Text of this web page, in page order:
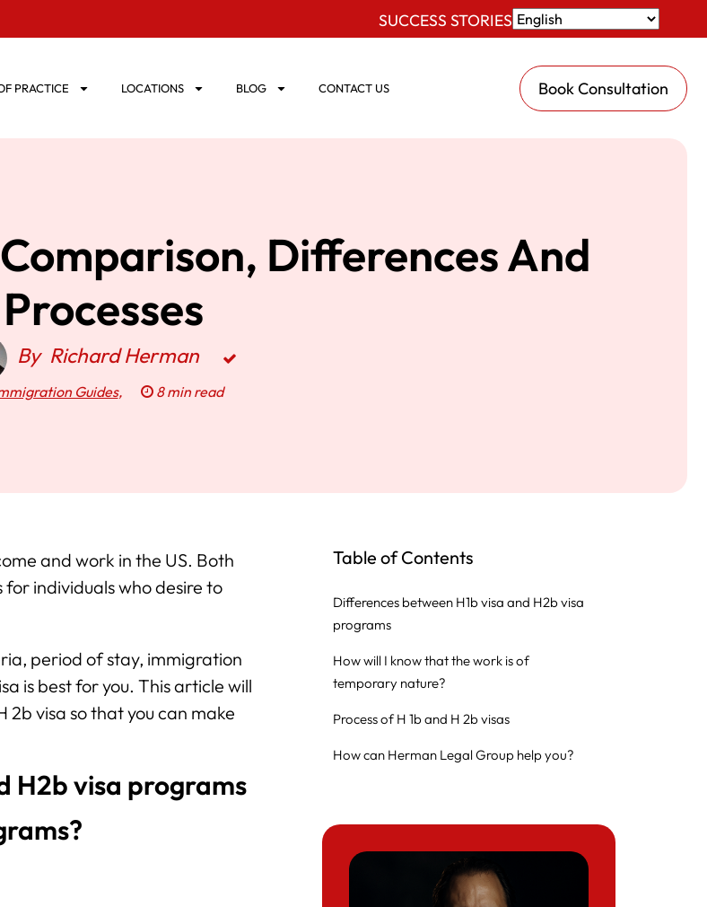
SUCCESS STORIES
PRACTICE LOCATIONS BLOG CONTACT US Book Consultation
Differences And
Processes
By Richard Herman
Guides, 8 min read
and work in the US. Both
individuals who desire to
period of stay, immigration
is best for you. This article will
2b visa so that you can make
H2b visa programs
Table of Contents
Differences between H1b visa and H2b visa
programs
How will I know that the work is of
temporary nature?
Process of H 1b and H 2b visas
How can Herman Legal Group help you?